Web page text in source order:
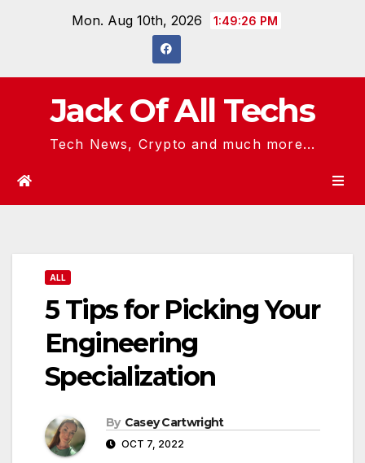
Mon. Aug 10th, 2026 1:49:27 PM
Jack Of All Techs
Tech News, Crypto and much more...
ALL
5 Tips for Picking Your
Engineering
Specialization
By Casey Cartwright
OCT 7, 2022